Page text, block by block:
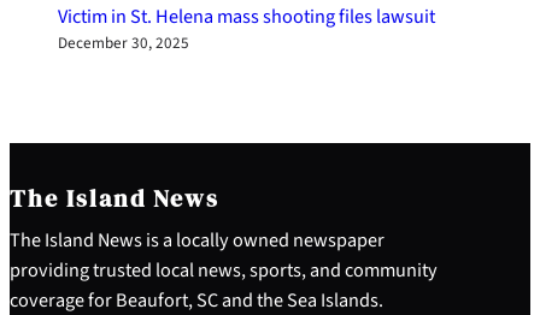
Victim in St. Helena mass shooting files lawsuit
December 30, 2025
The Island News
The Island News is a locally owned newspaper
providing trusted local news, sports, and community
coverage for Beaufort, SC and the Sea Islands.